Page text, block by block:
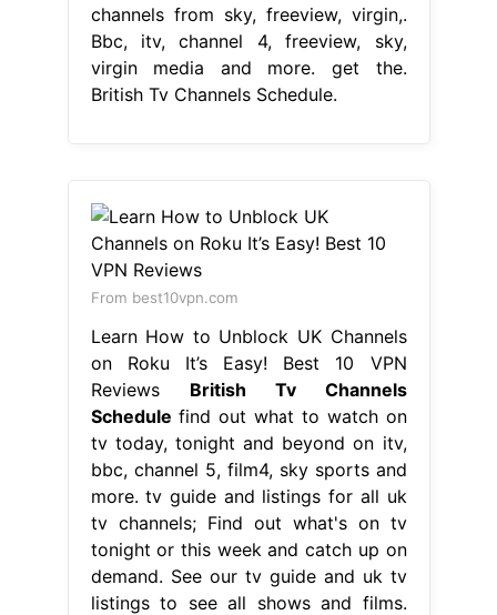
channels from sky, freeview, virgin,.
Bbc, itv, channel 4, freeview, sky,
virgin media and more. get the.
British Tv Channels Schedule.
From best10vpn.com
Learn How to Unblock UK Channels
on Roku It’s Easy! Best 10 VPN
Reviews British Tv Channels
Schedule find out what to watch on
tv today, tonight and beyond on itv,
bbc, channel 5, film4, sky sports and
more. tv guide and listings for all uk
tv channels; Find out what's on tv
tonight or this week and catch up on
demand. See our tv guide and uk tv
listings to see all shows and films.